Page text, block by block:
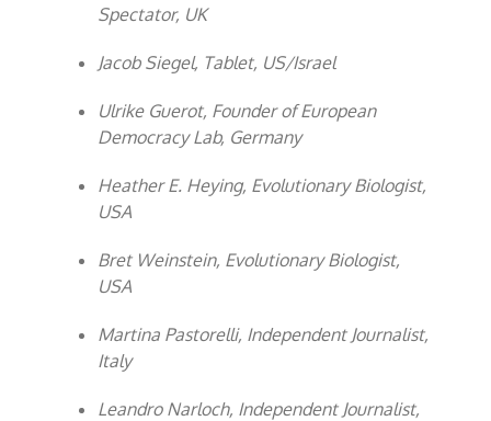
Spectator, UK
Jacob Siegel, Tablet, US/Israel
Ulrike Guerot, Founder of European
Democracy Lab, Germany
Heather E. Heying, Evolutionary Biologist,
USA
Bret Weinstein, Evolutionary Biologist,
USA
Martina Pastorelli, Independent Journalist,
Italy
Leandro Narloch, Independent Journalist,